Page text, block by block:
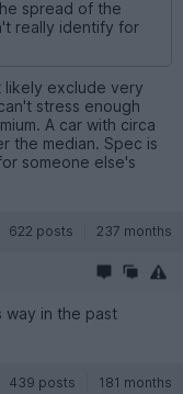
spread of the
really identify for
likely exclude very
stress enough
A car with circa
the median. Spec is
someone else's
622 posts 237 months
way in the past
439 posts 181 months